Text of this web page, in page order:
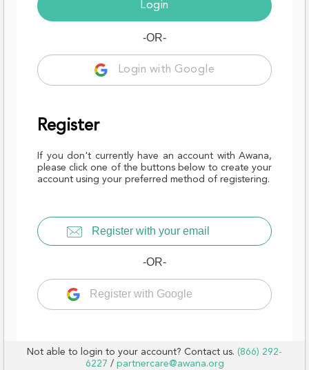
-OR-
Login with Google
Register
If you don't currently have an account with Awana,
please click one of the buttons below to create your
account using your preferred method of registering.
Register with your email
-OR-
Register with Google
Not able to login to your account? Contact us. (866) 292-
6227 / partnercare@awana.org